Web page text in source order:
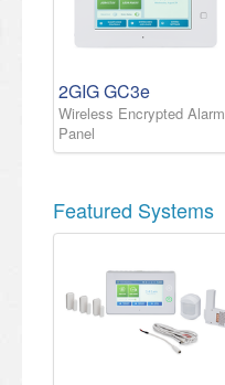
2GIG GC3e
Wireless Encrypted Alarm
Panel
Featured Systems